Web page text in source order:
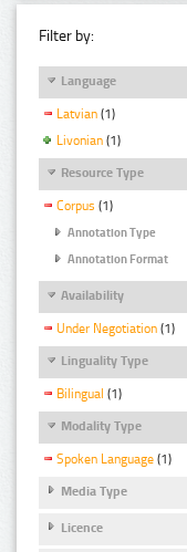
Filter by:
Language
Latvian (1)
Livonian (1)
Resource Type
Corpus (1)
Annotation Type
Annotation Format
Availability
Under Negotiation (1)
Linguality Type
Bilingual (1)
Modality Type
Spoken Language (1)
Media Type
Licence